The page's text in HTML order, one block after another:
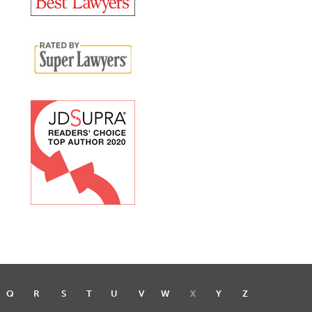
Q R S T U V W X Y Z